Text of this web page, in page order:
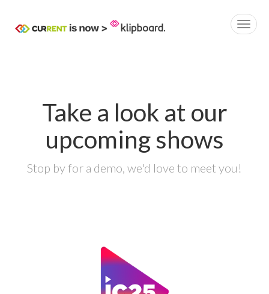
Take a look at our
upcoming shows
Stop by for a demo, we'd love to meet you!